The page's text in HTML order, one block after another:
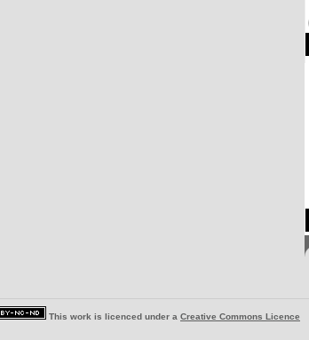
This work is licenced under a Creative Commons Licence